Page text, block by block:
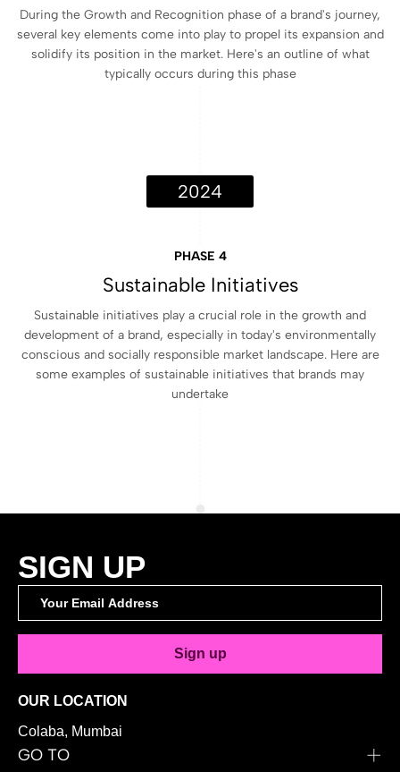
During the Growth and Recognition phase of a brand's journey,
several key elements come into play to propel its expansion and
solidify its position in the market. Here's an outline of what
typically occurs during this phase
2024
PHASE 4
Sustainable Initiatives
Sustainable initiatives play a crucial role in the growth and
development of a brand, especially in today's environmentally
conscious and socially responsible market landscape. Here are
some examples of sustainable initiatives that brands may
undertake
SIGN UP
Sign up
OUR LOCATION
Colaba, Mumbai
GO TO